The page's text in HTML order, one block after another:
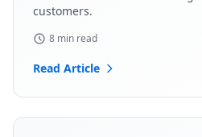
customers.
8 min read
Read Article